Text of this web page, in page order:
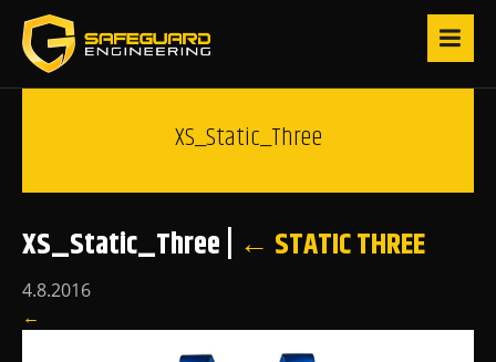
XS_Static_Three
XS_Static_Three ← STATIC THREE
4.8.2016
←